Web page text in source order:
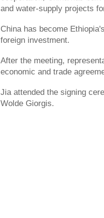
and water-supply projects
China has become
foreign investment.
After the meeting,
economic and trade
Jia attended the signing
Wolde Giorgis.